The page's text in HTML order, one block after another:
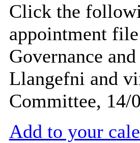
Click the
appointment
Governance
Llangefni and
Committee, 14/
Add to your